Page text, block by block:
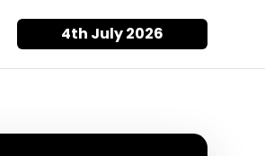
4th July 2026